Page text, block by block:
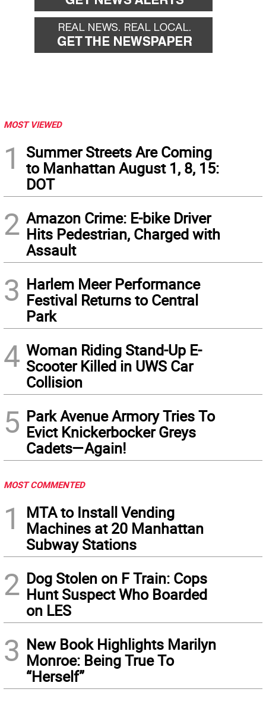
MOST VIEWED
1
Summer Streets Are Coming
to Manhattan August 1, 8, 15:
DOT
2 Amazon Crime: E-bike Driver
Hits Pedestrian, Charged with
Assault
3 Harlem Meer Performance
Festival Returns to Central
Park
4 Woman Riding Stand-Up E-
Scooter Killed in UWS Car
Collision
5 Park Avenue Armory Tries To
Evict Knickerbocker Greys
Cadets—Again!
MOST COMMENTED
1
MTA to Install Vending
Machines at 20 Manhattan
Subway Stations
2 Dog Stolen on F Train: Cops
Hunt Suspect Who Boarded
on LES
3 New Book Highlights Marilyn
Monroe: Being True To
“Herself”